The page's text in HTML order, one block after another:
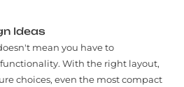
Ideas
mean you have to
With the right layout,
choices, even the most compact